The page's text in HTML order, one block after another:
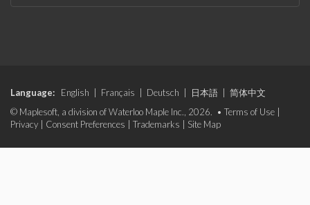
Language: English Français Deutsch 日本語
简体中文
© Maplesoft, a division of Waterloo Maple Inc., 2026. • Terms of Use
Privacy
Consent Preferences Trademarks Site Map